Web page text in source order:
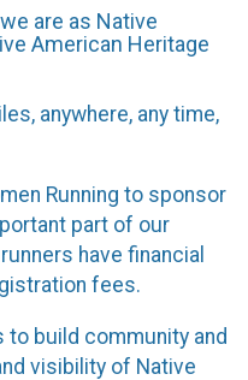
are as Native
American Heritage
anywhere, any time,
Running to sponsor
part of our
have financial
fees.
to build community and
visibility of Native